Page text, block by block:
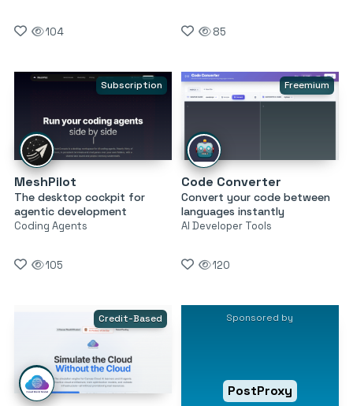
104 85
Subscription
MeshPilot
The desktop cockpit for
agentic development
Coding Agents
105
Freemium
Code Converter
Convert your code between
languages instantly
AI Developer Tools
120
Credit-Based Sponsored by
PostProxy